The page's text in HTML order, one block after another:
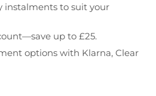
to suit your
up to £25.
options with Klarna, Clear